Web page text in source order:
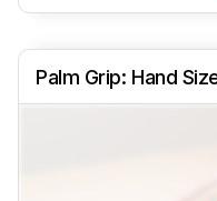
Palm Grip: Hand